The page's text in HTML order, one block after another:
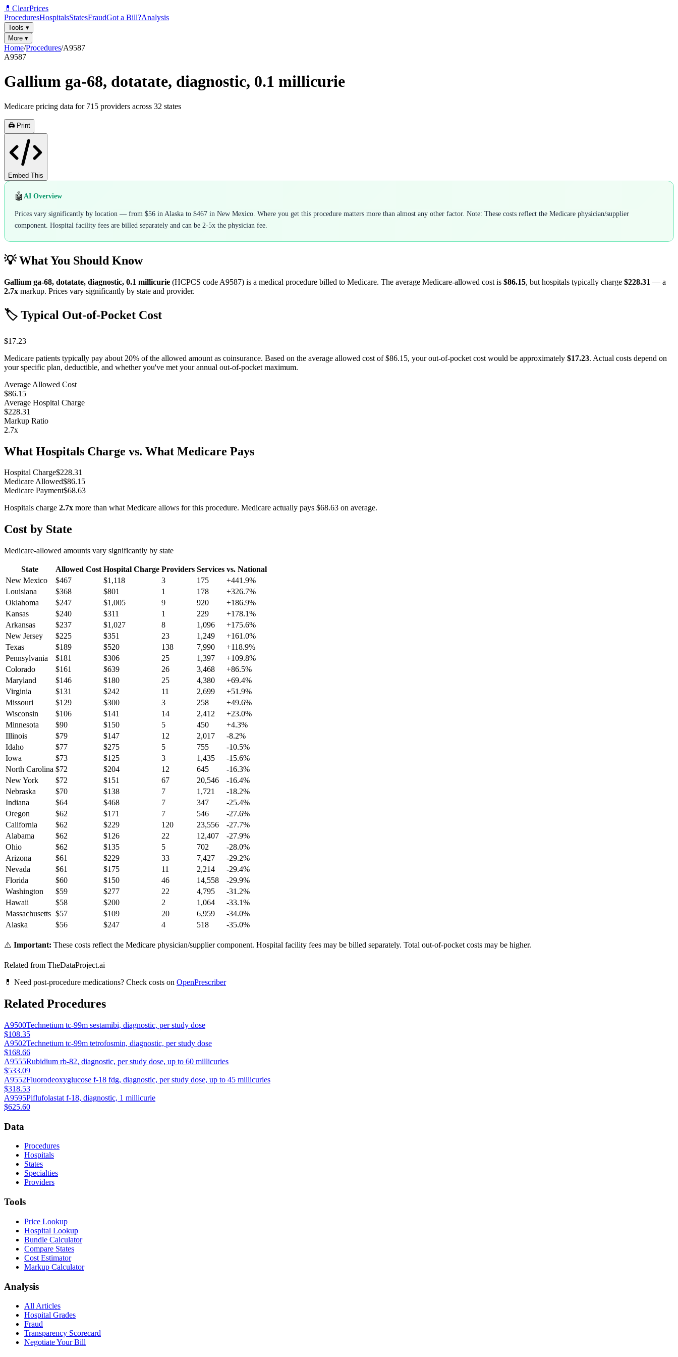
💊 ClearPrices
ProceduresHospitalsStatesFraudGot a Bill?Analysis
Tools ▾
More ▾
Home/Procedures/A9587
A9587
Gallium ga-68, dotatate, diagnostic, 0.1 millicurie
Medicare pricing data for 715 providers across 32 states
🖨️ Print
Embed This
🤖 AI Overview
Prices vary significantly by location — from $56 in Alaska to $467 in New Mexico. Where you get this procedure matters more than almost any other factor. Note: These costs reflect the Medicare physician/supplier
component. Hospital facility fees are billed separately and can be 2-5x the physician fee.
💡 What You Should Know
Gallium ga-68, dotatate, diagnostic, 0.1 millicurie (HCPCS code A9587) is a medical procedure billed to Medicare. The average Medicare-allowed cost is $86.15, but hospitals typically charge $228.31 — a
2.7x markup. Prices vary significantly by state and provider.
🏷️ Typical Out-of-Pocket Cost
$17.23
Medicare patients typically pay about 20% of the allowed amount as coinsurance. Based on the average allowed cost of$86.15, your out-of-pocket cost would be approximately $17.23. Actual costs depend on
your specific plan, deductible, and whether you've met your annual out-of-pocket maximum.
Average Allowed Cost
$86.15
Average Hospital Charge
$228.31
Markup Ratio
2.7x
What Hospitals Charge vs. What Medicare Pays
Hospital Charge$228.31
Medicare Allowed$86.15
Medicare Payment$68.63
Hospitals charge 2.7x more than what Medicare allows for this procedure. Medicare actually pays $68.63 on average.
Cost by State
Medicare-allowed amounts vary significantly by state
State Allowed Cost Hospital Charge Providers Services vs. National
New Mexico
$467 $1,118 3 175 +441.9%
Louisiana
$368 $801 1 178 +326.7%
Oklahoma
$247 $1,005 9 920 +186.9%
Kansas
$240 $311 1 229 +178.1%
Arkansas
$237 $1,027 8 1,096 +175.6%
New Jersey
$225 $351 23 1,249 +161.0%
Texas
$189 $520 138 7,990 +118.9%
Pennsylvania
$181 $306 25 1,397 +109.8%
Colorado
$161 $639 26 3,468 +86.5%
Maryland
$146 $180 25 4,380 +69.4%
Virginia
$131 $242 11 2,699 +51.9%
Missouri
$129 $300 3 258 +49.6%
Wisconsin
$106 $141 14 2,412 +23.0%
Minnesota
$90 $150 5 450 +4.3%
Illinois
$79 $147 12 2,017 -8.2%
Idaho
$77 $275 5 755 -10.5%
Iowa
$73 $125 3 1,435 -15.6%
North Carolina $72 $204 12 645 -16.3%
New York
$72 $151 67 20,546 -16.4%
Nebraska
$70 $138 7 1,721 -18.2%
Indiana
$64 $468 7 347 -25.4%
Oregon
$62 $171 7 546 -27.6%
California
$62 $229 120 23,556 -27.7%
Alabama
$62 $126 22 12,407 -27.9%
Ohio
$62 $135 5 702 -28.0%
Arizona
$61 $229 33 7,427 -29.2%
Nevada
$61 $175 11 2,214 -29.4%
Florida
$60 $150 46 14,558 -29.9%
Washington
$59 $277 22 4,795 -31.2%
Hawaii
$58 $200 2 1,064 -33.1%
Massachusetts $57 $109 20 6,959 -34.0%
Alaska
$56 $247 4 518 -35.0%
⚠️ Important: These costs reflect the Medicare physician/supplier component. Hospital facility fees may be billed separately. Total out-of-pocket costs may be higher.
Related from TheDataProject.ai
💊 Need post-procedure medications? Check costs on OpenPrescriber
Related Procedures
A9500Technetium tc-99m sestamibi, diagnostic, per study dose
$108.35
A9502Technetium tc-99m tetrofosmin, diagnostic, per study dose
$168.66
A9555Rubidium rb-82, diagnostic, per study dose, up to 60 millicuries
$533.09
A9552Fluorodeoxyglucose f-18 fdg, diagnostic, per study dose, up to 45 millicuries
$318.53
A9595Piflufolastat f-18, diagnostic, 1 millicurie
$625.60
Data
Procedures
Hospitals
States
Specialties
Providers
Tools
Price Lookup
Hospital Lookup
Bundle Calculator
Compare States
Cost Estimator
Markup Calculator
Analysis
All Articles
Hospital Grades
Fraud
Transparency Scorecard
Negotiate Your Bill